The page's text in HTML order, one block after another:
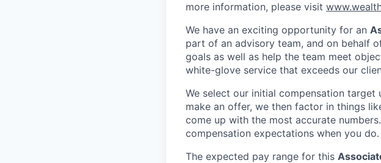
more information, please visit
We have an exciting opportunity for an
part of an advisory team, and on behalf
goals as well as help the team meet
white-glove service that exceeds our
We select our initial compensation target
make an offer, we then factor in things
come up with the most accurate
compensation expectations when you do.
The expected pay range for this